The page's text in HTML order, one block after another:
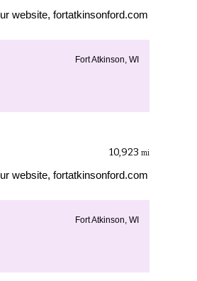
website, fortatkinsonford.com
Fort Atkinson, WI
10,923 mi
website, fortatkinsonford.com
Fort Atkinson, WI